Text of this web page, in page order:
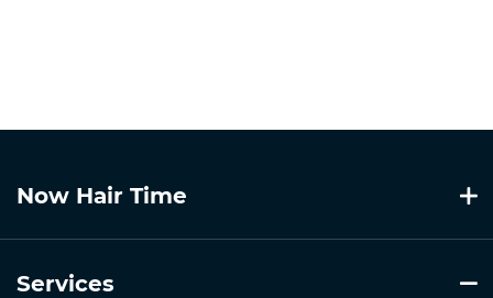
Now Hair Time
Services